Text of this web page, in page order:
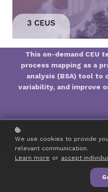
This on-demand CEU
process mapping as a
analysis (BSA) tool to
variability, and improve
We use cookies to provide
relevant communication.
Learn more or accept